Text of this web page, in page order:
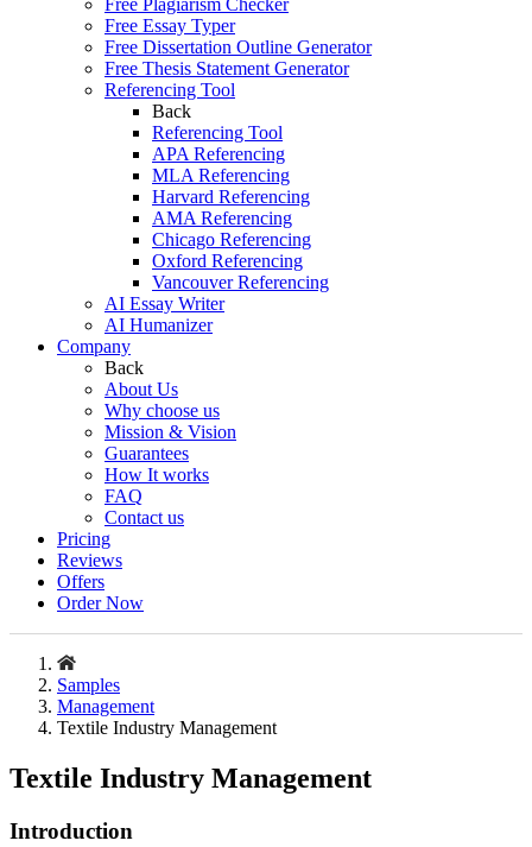
Free Plagiarism Checker
Free Essay Typer
Free Dissertation Outline Generator
Free Thesis Statement Generator
Referencing Tool
Back
Referencing Tool
APA Referencing
MLA Referencing
Harvard Referencing
AMA Referencing
Chicago Referencing
Oxford Referencing
Vancouver Referencing
AI Essay Writer
AI Humanizer
Company
Back
About Us
Why choose us
Mission & Vision
Guarantees
How It works
FAQ
Contact us
Pricing
Reviews
Offers
Order Now
Samples
Management
Textile Industry Management
Textile Industry Management
Introduction